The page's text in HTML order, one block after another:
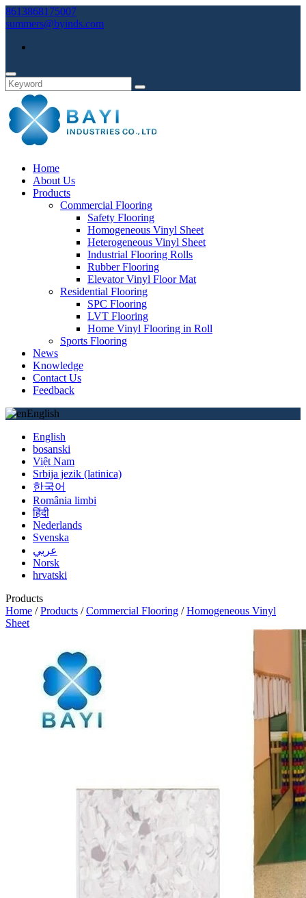
8613868175007
summers@byinds.com
Home
About Us
Products
Commercial Flooring
Safety Flooring
Homogeneous Vinyl Sheet
Heterogeneous Vinyl Sheet
Industrial Flooring Rolls
Rubber Flooring
Elevator Vinyl Floor Mat
Residential Flooring
SPC Flooring
LVT Flooring
Home Vinyl Flooring in Roll
Sports Flooring
News
Knowledge
Contact Us
Feedback
English
English
bosanski
Việt Nam
Srbija jezik (latinica)
한국어
România limbi
हिंदी
Nederlands
Svenska
عربي
Norsk
hrvatski
Products
Home /Products /Commercial Flooring /Homogeneous Vinyl
Sheet